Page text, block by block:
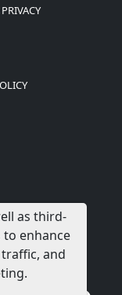
as third-
enhance
and